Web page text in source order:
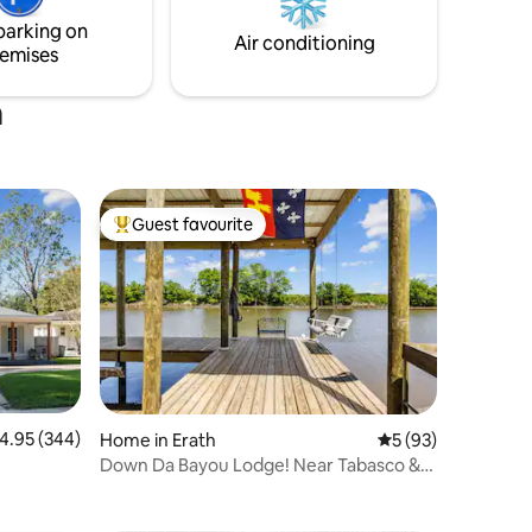
getaway, a quiet retreat, or a base for
exploring, this is the spot!
on
Air conditioning
out of 5 average rating, 344 reviews
4.95 (344)
Top guest favourite
Guest favourite
Home in Erath 5 out of 5 average
5 (93)
Down Da Bayou Lodge! Near Tabasco &